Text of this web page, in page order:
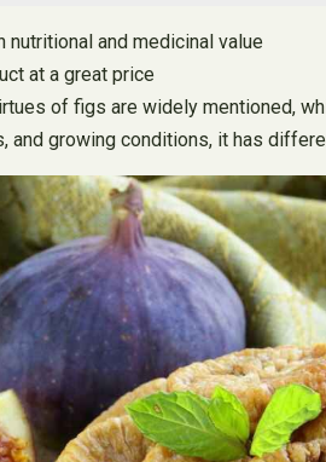
and medicinal value
at a great price
of figs are widely mentioned,
and growing conditions, it has